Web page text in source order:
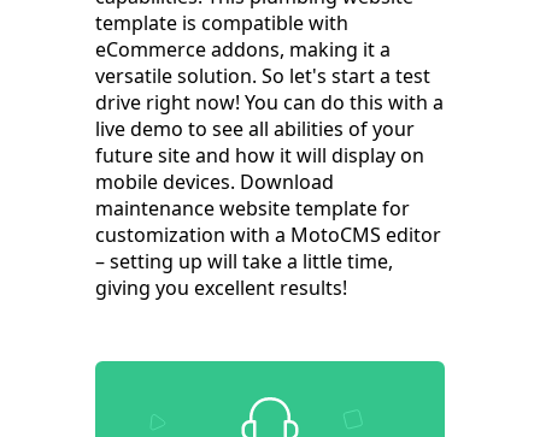
template is compatible with
eCommerce addons, making it a
versatile solution. So let's start a test
drive right now! You can do this with a
live demo to see all abilities of your
future site and how it will display on
mobile devices. Download
maintenance website template for
customization with a MotoCMS editor
– setting up will take a little time,
giving you excellent results!